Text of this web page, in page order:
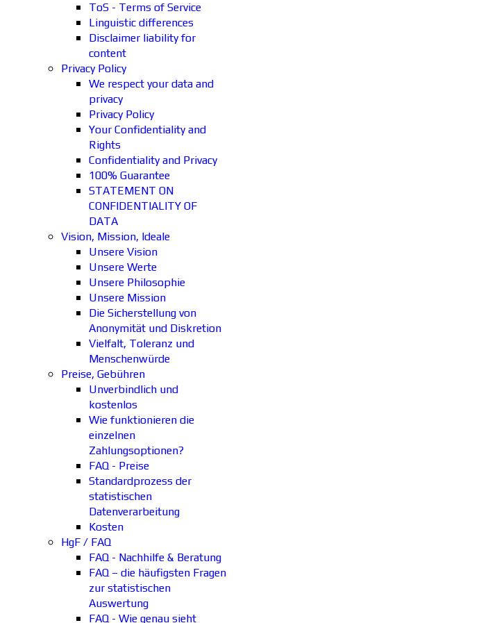
ToS - Terms of Service
Linguistic differences
Disclaimer liability for
content
Privacy Policy
We respect your data and
privacy
Privacy Policy
Your Confidentiality and
Rights
Confidentiality and Privacy
100% Guarantee
STATEMENT ON
CONFIDENTIALITY OF
DATA
Vision, Mission, Ideale
Unsere Vision
Unsere Werte
Unsere Philosophie
Unsere Mission
Die Sicherstellung von
Anonymität und Diskretion
Vielfalt, Toleranz und
Menschenwürde
Preise, Gebühren
Unverbindlich und
kostenlos
Wie funktionieren die
einzelnen
Zahlungsoptionen?
FAQ - Preise
Standardprozess der
statistischen
Datenverarbeitung
Kosten
HgF / FAQ
FAQ - Nachhilfe & Beratung
FAQ – die häufigsten Fragen
zur statistischen
Auswertung
FAQ - Wie genau sieht